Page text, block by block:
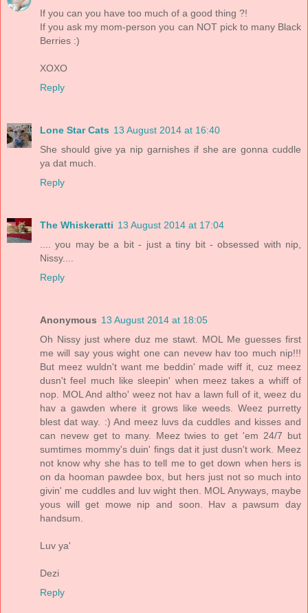
If you can you have too much of a good thing ?!
If you ask my mom-person you can NOT pick to many Black
Berries :)
XOXO
Reply
Lone Star Cats 13 August 2014 at 16:40
She should give ya nip garnishes if she are gonna cuddle
ya dat much.
Reply
The Whiskeratti 13 August 2014 at 17:04
.... you may be a bit - just a tiny bit - obsessed with nip,
Nissy....
Reply
Anonymous 13 August 2014 at 18:05
Oh Nissy just where duz me stawt. MOL Me guesses first
me will say yous wight one can nevew hav too much nip!!!
But meez wuldn't want me beddin' made wiff it, cuz meez
dusn't feel much like sleepin' when meez takes a whiff of
nop. MOL And altho' weez not hav a lawn full of it, weez du
hav a gawden where it grows like weeds. Weez purretty
blest dat way. :) And meez luvs da cuddles and kisses and
can nevew get to many. Meez twies to get 'em 24/7 but
sumtimes mommy's duin' fings dat it just dusn't work. Meez
not know why she has to tell me to get down when hers is
on da hooman pawdee box, but hers just not so much into
givin' me cuddles and luv wight then. MOL Anyways, maybe
yous will get mowe nip and soon. Hav a pawsum day
handsum.
Luv ya'
Dezi
Reply